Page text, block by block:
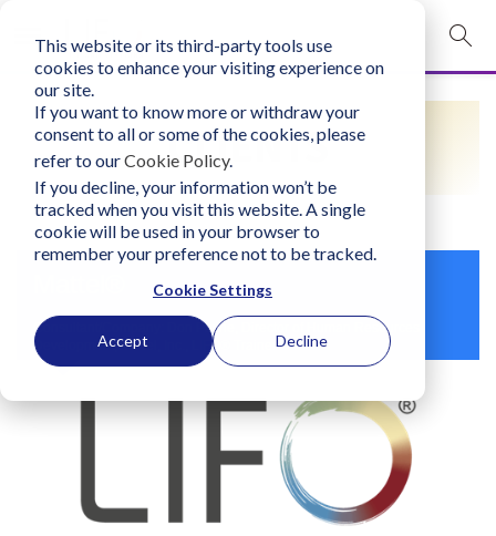
This website or its third-party tools use
cookies to enhance your visiting experience on
our site.
If you want to know more or withdraw your
consent to all or some of the cookies, please
refer to ourCookie Policy.
If you decline, your information won’t be
tracked when you visit this website. A single
cookie will be used in your browser to
remember your preference not to be tracked.
Cookie Settings
Accept Decline
mobile navigation opener
Login
bconglobal.com
Contact Us
CLIENTS
Consultant/Company: Don Payne, Director of Human Resources
Development, Mattel, Inc., LIFO® Trainer